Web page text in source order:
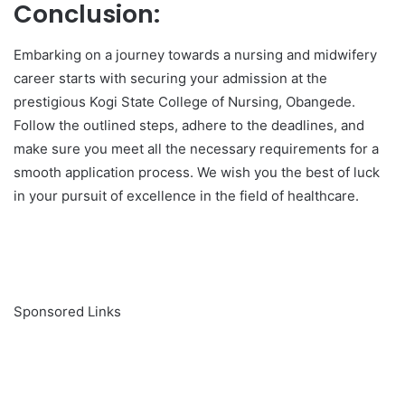
Conclusion:
Embarking on a journey towards a nursing and midwifery
career starts with securing your admission at the
prestigious Kogi State College of Nursing, Obangede.
Follow the outlined steps, adhere to the deadlines, and
make sure you meet all the necessary requirements for a
smooth application process. We wish you the best of luck
in your pursuit of excellence in the field of healthcare.
Sponsored Links